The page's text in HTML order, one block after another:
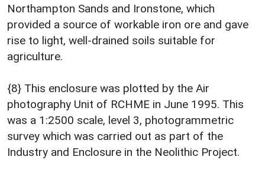
Northampton Sands and Ironstone, which
provided a source of workable iron ore and gave
rise to light, well-drained soils suitable for
agriculture.
{8} This enclosure was plotted by the Air
photography Unit of RCHME in June 1995. This
was a 1:2500 scale, level 3, photogrammetric
survey which was carried out as part of the
Industry and Enclosure in the Neolithic Project.